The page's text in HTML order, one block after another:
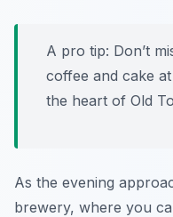
A pro tip: Don’t
coffee and cake
the heart of Old
As the evening
brewery, where you